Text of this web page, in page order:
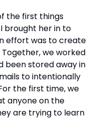
the first things
brought her in to
effort was to create
Together, we worked
been stored away in
to intentionally
the first time, we
anyone on the
are trying to learn